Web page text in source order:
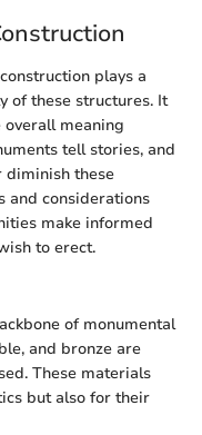
plays a
of these structures. It
meaning
tell stories, and
diminish these
and considerations
make informed
to erect.
of monumental
and bronze are
These materials
but also for their